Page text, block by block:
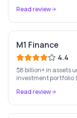
holders.
Read review
M1 Finance
4.4
$8 billion+ in assets
investment portfolio
Read review